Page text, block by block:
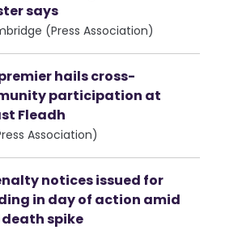
says
(Press Association)
hails cross-
participation at
Fleadh
Association)
notices issued for
in day of action amid
spike